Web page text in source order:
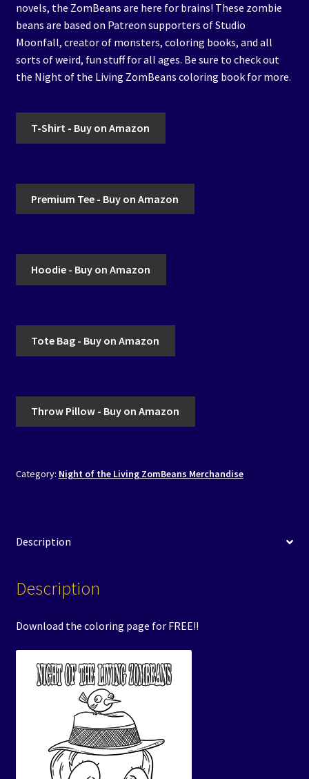
novels, the ZomBeans are here for brains! These zombie
beans are based on Patreon supporters of Studio
Moonfall, creator of monsters, coloring books, and all
sorts of weird, fun stuff for all ages. Be sure to check out
the Night of the Living ZomBeans coloring book for more.
T-Shirt - Buy on Amazon
Premium Tee - Buy on Amazon
Hoodie - Buy on Amazon
Tote Bag - Buy on Amazon
Throw Pillow - Buy on Amazon
Category: Night of the Living ZomBeans Merchandise
Description
Description
Download the coloring page for FREE!!